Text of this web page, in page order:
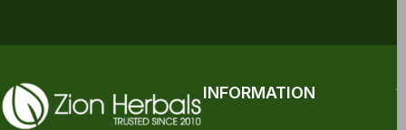
INFORMATION